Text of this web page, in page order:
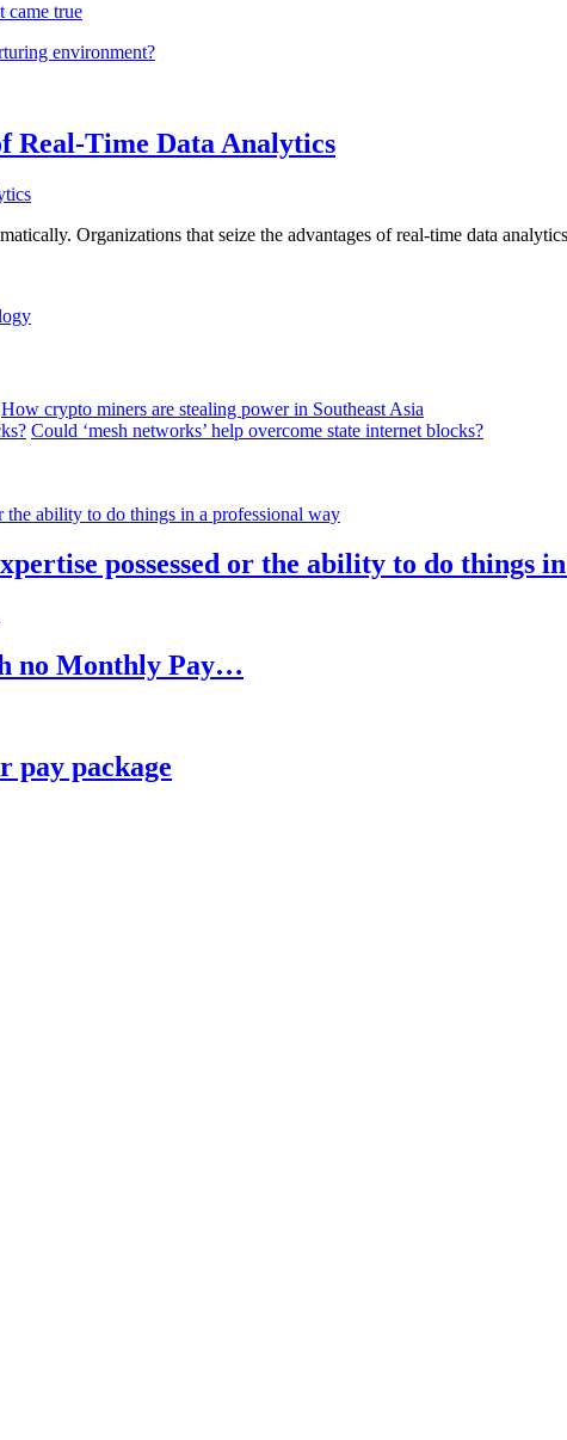
came true
environment?
Real-Time Data Analytics
Organizations that seize the advantages of real-time data
How crypto miners are stealing power in Southeast Asia
Could ‘mesh networks’ help overcome state internet blocks?
possessed or the ability to do things
no Monthly Pay…
package